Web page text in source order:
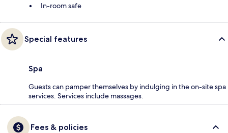
In-room safe
Special features
Spa
Guests can pamper themselves by indulging in the on-site spa
services. Services include massages.
Fees & policies